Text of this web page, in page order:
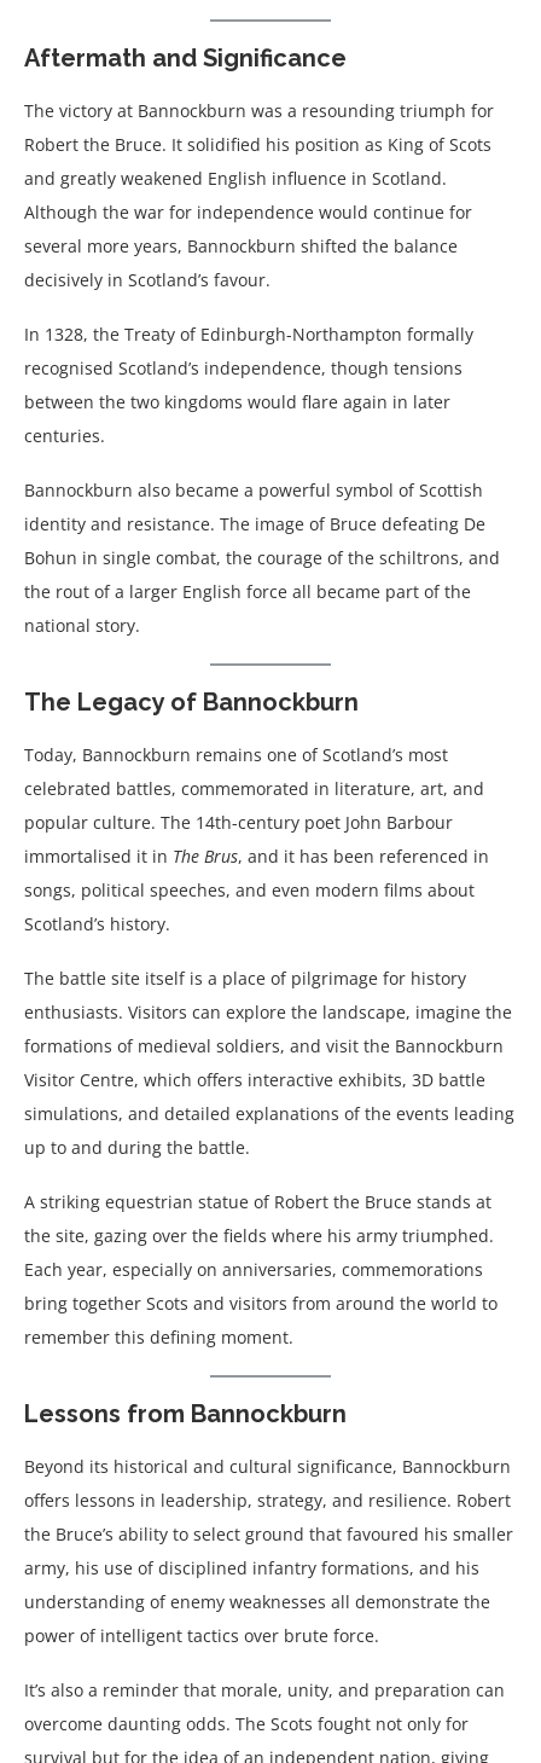
Aftermath and Significance
The victory at Bannockburn was a resounding triumph for
Robert the Bruce. It solidified his position as King of Scots
and greatly weakened English influence in Scotland.
Although the war for independence would continue for
several more years, Bannockburn shifted the balance
decisively in Scotland’s favour.
In 1328, the Treaty of Edinburgh-Northampton formally
recognised Scotland’s independence, though tensions
between the two kingdoms would flare again in later
centuries.
Bannockburn also became a powerful symbol of Scottish
identity and resistance. The image of Bruce defeating De
Bohun in single combat, the courage of the schiltrons, and
the rout of a larger English force all became part of the
national story.
The Legacy of Bannockburn
Today, Bannockburn remains one of Scotland’s most
celebrated battles, commemorated in literature, art, and
popular culture. The 14th-century poet John Barbour
immortalised it in The Brus, and it has been referenced in
songs, political speeches, and even modern films about
Scotland’s history.
The battle site itself is a place of pilgrimage for history
enthusiasts. Visitors can explore the landscape, imagine the
formations of medieval soldiers, and visit the Bannockburn
Visitor Centre, which offers interactive exhibits, 3D battle
simulations, and detailed explanations of the events leading
up to and during the battle.
A striking equestrian statue of Robert the Bruce stands at
the site, gazing over the fields where his army triumphed.
Each year, especially on anniversaries, commemorations
bring together Scots and visitors from around the world to
remember this defining moment.
Lessons from Bannockburn
Beyond its historical and cultural significance, Bannockburn
offers lessons in leadership, strategy, and resilience. Robert
the Bruce’s ability to select ground that favoured his smaller
army, his use of disciplined infantry formations, and his
understanding of enemy weaknesses all demonstrate the
power of intelligent tactics over brute force.
It’s also a reminder that morale, unity, and preparation can
overcome daunting odds. The Scots fought not only for
survival but for the idea of an independent nation, giving